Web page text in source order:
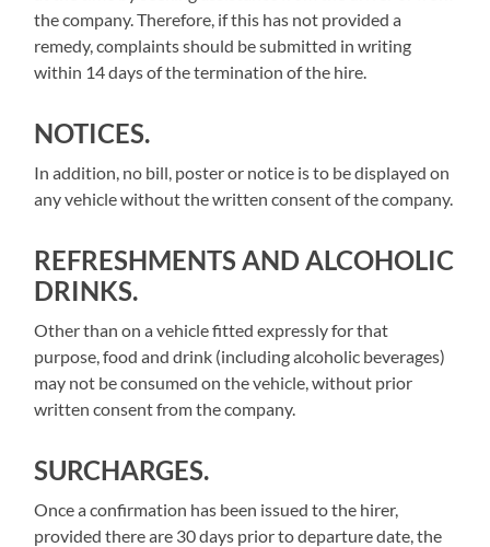
the company. Therefore, if this has not provided a
remedy, complaints should be submitted in writing
within 14 days of the termination of the hire.
NOTICES.
In addition, no bill, poster or notice is to be displayed on
any vehicle without the written consent of the company.
REFRESHMENTS AND ALCOHOLIC
DRINKS.
Other than on a vehicle fitted expressly for that
purpose, food and drink (including alcoholic beverages)
may not be consumed on the vehicle, without prior
written consent from the company.
SURCHARGES.
Once a confirmation has been issued to the hirer,
provided there are 30 days prior to departure date, the